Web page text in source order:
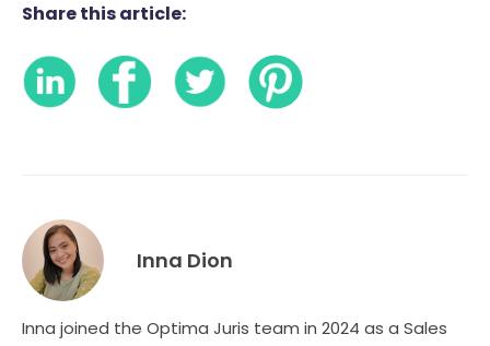
Share this article:
Inna Dion
Inna joined the Optima Juris team in 2024 as a Sales